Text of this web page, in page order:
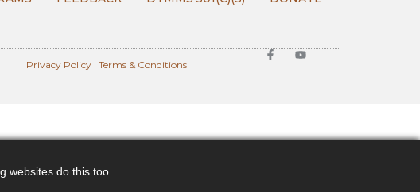
Privacy Policy |Terms & Conditions
websites do this too.